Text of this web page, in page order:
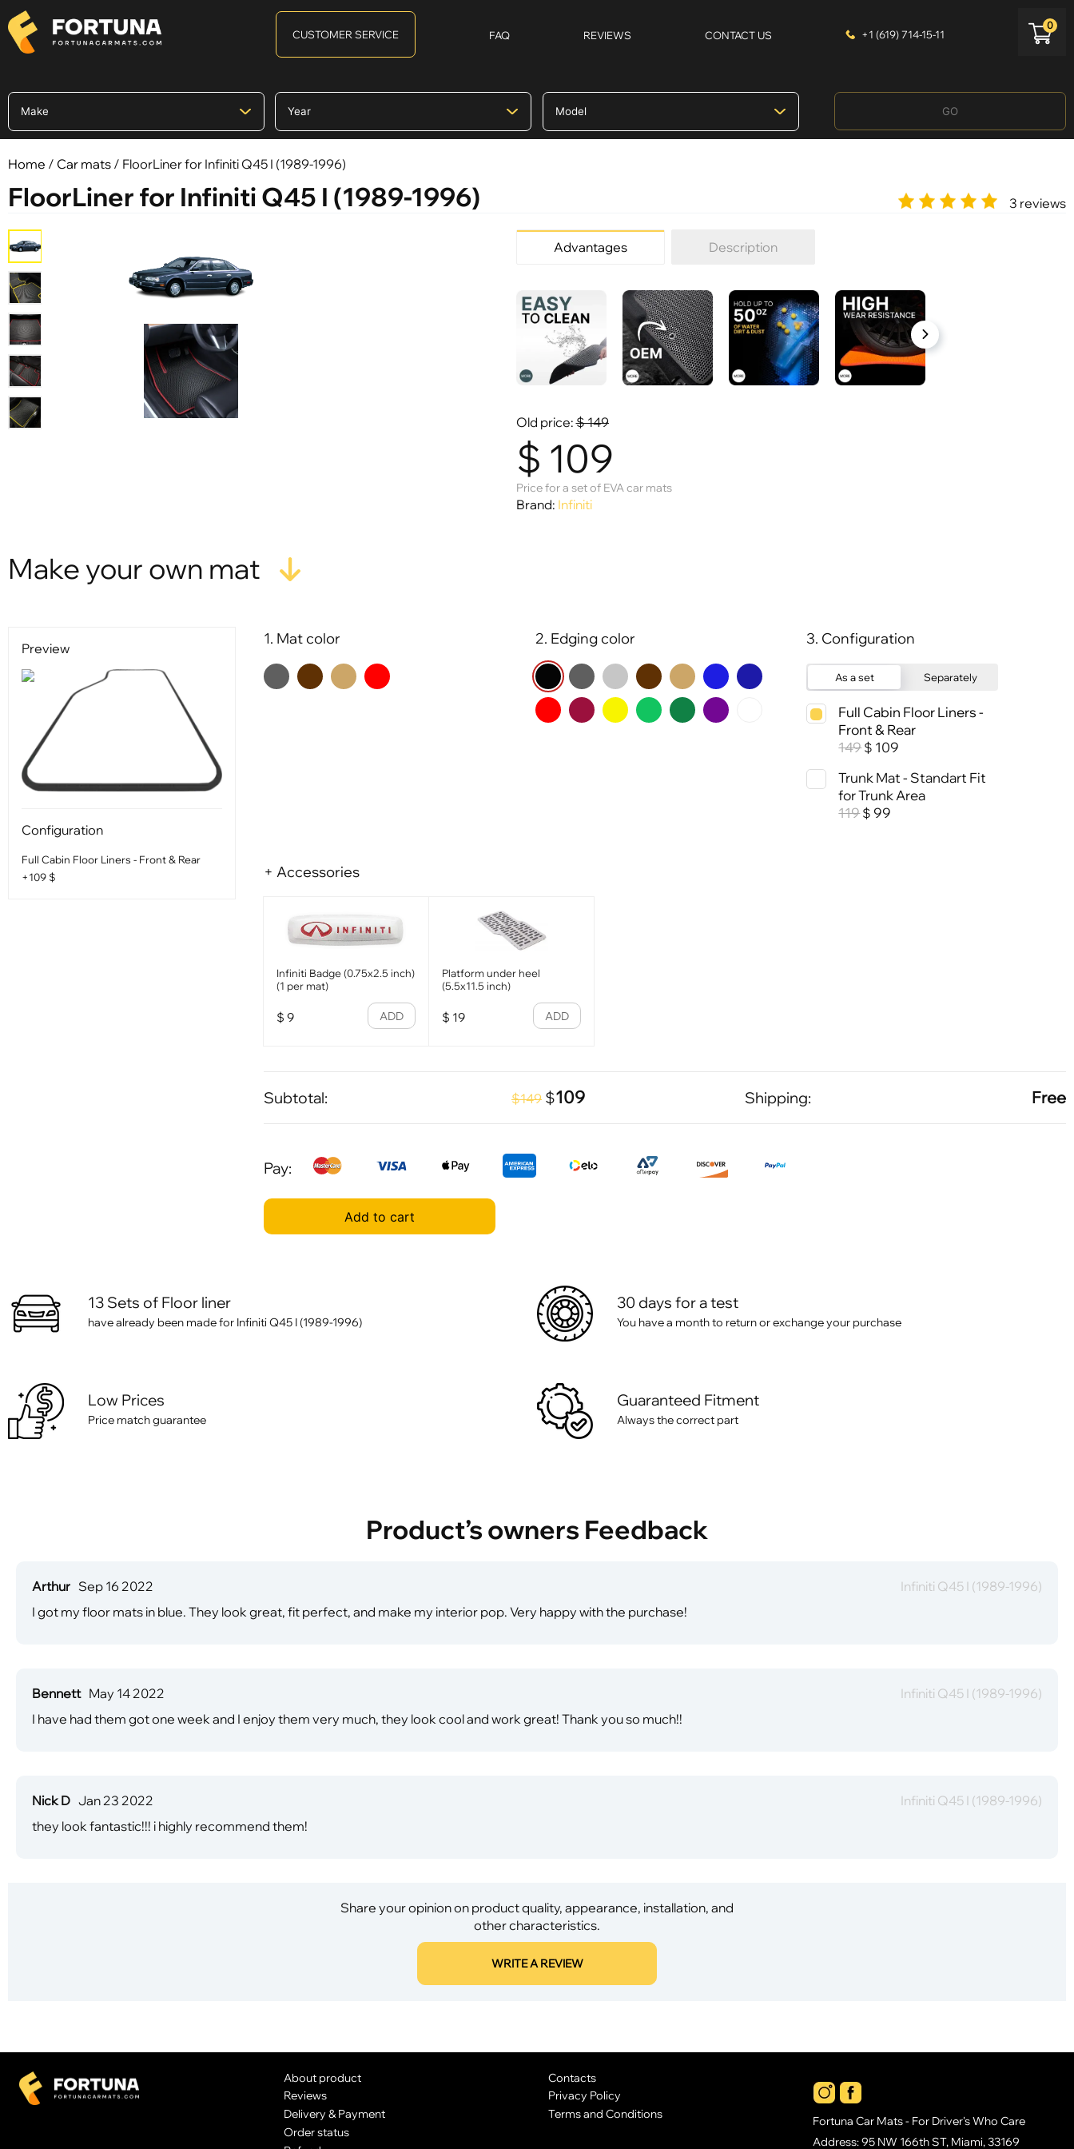
CUSTOMER SERVICE FAQ REVIEWS CONTACT US +1 (619) 714-15-11
0
GO
Home / Car mats / FloorLiner for Infiniti Q45 I (1989-1996)
FloorLiner for Infiniti Q45 I (1989-1996) 3 reviews
Advantages Description
Old price:$149
$ 109
Price for a set of EVA car mats
Brand: Infiniti
Make your own mat
1. Mat color 2. Edging color 3. Configuration
As a set Separately
Full Cabin Floor Liners -
Front & Rear
149$ 109
Trunk Mat - Standart Fit
for Trunk Area
119$ 99
+ Accessories
Infiniti Badge (0.75x2.5 inch)
(1 per mat)
$ 9 ADD
Platform under heel
(5.5x11.5 inch)
$ 19 ADD
Subtotal: $149 $109 Shipping: Free
Pay:
Add to cart
Preview
Configuration
Full Cabin Floor Liners - Front & Rear
+109 $
13 Sets of Floor liner
have already been made for Infiniti Q45 I (1989-1996)
30 days for a test
You have a month to return or exchange your purchase
Low Prices
Price match guarantee
Guaranteed Fitment
Always the correct part
Product’s owners Feedback
Arthur Sep 16 2022
Infiniti Q45 I (1989-1996)
I got my floor mats in blue. They look great, fit perfect, and make my interior pop. Very happy with the purchase!
Bennett May 14 2022
Infiniti Q45 I (1989-1996)
I have had them got one week and I enjoy them very much, they look cool and work great! Thank you so much!!
Nick D Jan 23 2022
Infiniti Q45 I (1989-1996)
they look fantastic!!! i highly recommend them!
Share your opinion on product quality, appearance, installation, and
other characteristics.
WRITE A REVIEW
About product
Reviews
Delivery & Payment
Order status
Contacts
Privacy Policy
Terms and Conditions
Fortuna Car Mats - For Driver's Who Care
Address: 95 NW 166th ST, Miami, 33169